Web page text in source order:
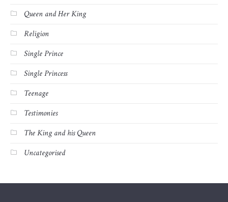
Queen and Her King
Religion
Single Prince
Single Princess
Teenage
Testimonies
The King and his Queen
Uncategorised